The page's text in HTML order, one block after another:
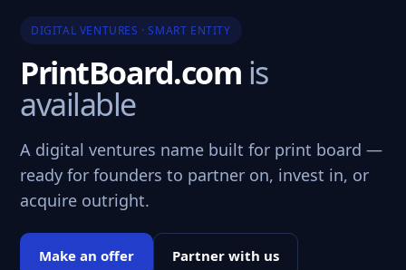
DIGITAL VENTURES · SMART ENTITY
PrintBoard.com is
available
A digital ventures name built for print board —
ready for founders to partner on, invest in, or
acquire outright.
Make an offer Partner with us